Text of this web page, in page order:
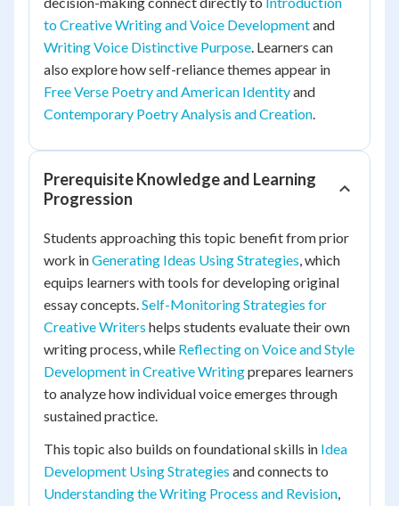
to Creative Writing and Voice Developmentand
Writing Voice Distinctive Purpose. Learners can
also explore how self-reliance themes appear in
Free Verse Poetry and American Identityand
Contemporary Poetry Analysis and Creation.
Prerequisite Knowledge and Learning
Progression
Students approaching this topic benefit from prior
work inGenerating Ideas Using Strategies, which
equips learners with tools for developing original
essay concepts.Self-Monitoring Strategies for
Creative Writers helps students evaluate their own
writing process, while Reflecting on Voice and Style
Development in Creative Writingprepares learners
to analyze how individual voice emerges through
sustained practice.
This topic also builds on foundational skills in Idea
Development Using Strategies and connects to
Understanding the Writing Process and Revision,